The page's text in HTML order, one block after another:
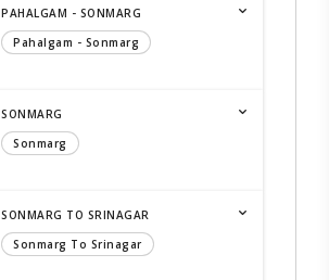
PAHALGAM - SONMARG
Pahalgam - Sonmarg
SONMARG
Sonmarg
SONMARG TO SRINAGAR
Sonmarg To Srinagar